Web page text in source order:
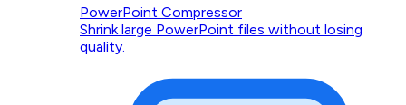
PowerPoint Compressor
Shrink large PowerPoint files without losing
quality.